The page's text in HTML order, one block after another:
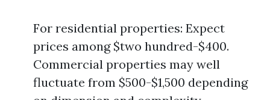
For residential properties: Expect
prices among $two hundred-$400.
Commercial properties may well
fluctuate from $500-$1,500 depending